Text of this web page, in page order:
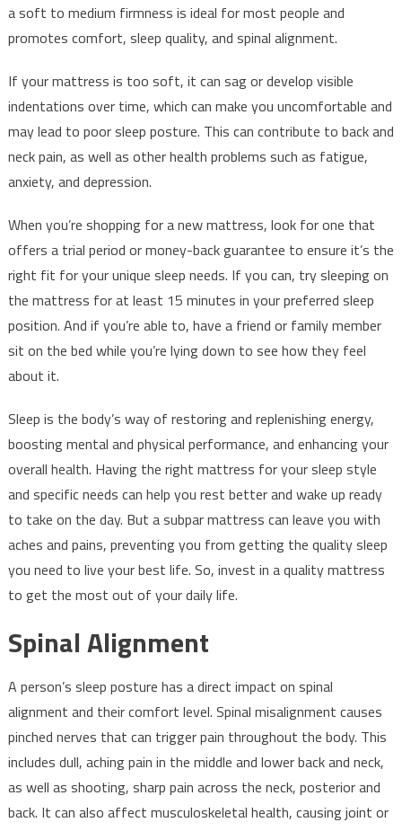
a soft to medium firmness is ideal for most people and
promotes comfort, sleep quality, and spinal alignment.
If your mattress is too soft, it can sag or develop visible
indentations over time, which can make you uncomfortable and
may lead to poor sleep posture. This can contribute to back and
neck pain, as well as other health problems such as fatigue,
anxiety, and depression.
When you’re shopping for a new mattress, look for one that
offers a trial period or money-back guarantee to ensure it’s the
right fit for your unique sleep needs. If you can, try sleeping on
the mattress for at least 15 minutes in your preferred sleep
position. And if you’re able to, have a friend or family member
sit on the bed while you’re lying down to see how they feel
about it.
Sleep is the body’s way of restoring and replenishing energy,
boosting mental and physical performance, and enhancing your
overall health. Having the right mattress for your sleep style
and specific needs can help you rest better and wake up ready
to take on the day. But a subpar mattress can leave you with
aches and pains, preventing you from getting the quality sleep
you need to live your best life. So, invest in a quality mattress
to get the most out of your daily life.
Spinal Alignment
A person’s sleep posture has a direct impact on spinal
alignment and their comfort level. Spinal misalignment causes
pinched nerves that can trigger pain throughout the body. This
includes dull, aching pain in the middle and lower back and neck,
as well as shooting, sharp pain across the neck, posterior and
back. It can also affect musculoskeletal health, causing joint or